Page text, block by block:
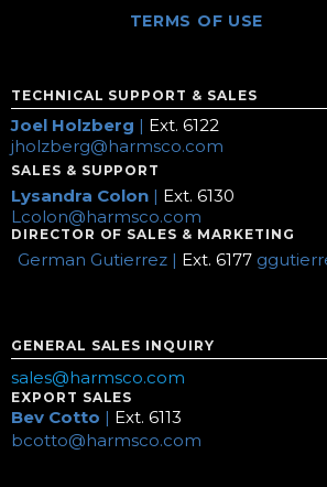
TERMS OF USE
TECHNICAL SUPPORT & SALES
Joel Holzberg | Ext. 6122
jholzberg@harmsco.com
SALES & SUPPORT
Lysandra Colon | Ext. 6130
Lcolon@harmsco.com
DIRECTOR OF SALES & MARKETING
German Gutierrez | Ext. 6177
GENERAL SALES INQUIRY
sales@harmsco.com
EXPORT SALES
Bev Cotto | Ext. 6113
bcotto@harmsco.com